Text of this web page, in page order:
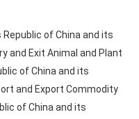
of China and its
and Exit Animal and Plant
of China and its
and Export Commodity
of China and its